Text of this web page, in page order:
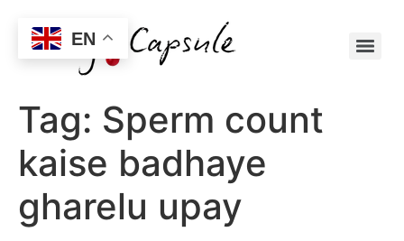
Tag: Sperm count
kaise badhaye
gharelu upay
EN